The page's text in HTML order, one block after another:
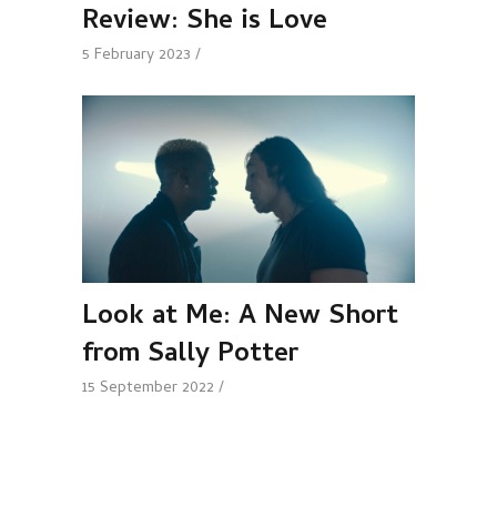
Review: She is Love
5 February 2023
Look at Me: A New Short
from Sally Potter
15 September 2022